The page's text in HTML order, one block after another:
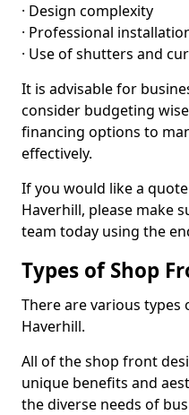
· Design complexity
· Professional
· Use of shutters and
It is advisable for
consider budgeting
financing options to
effectively.
If you would like a
Haverhill, please make
team today using the
Types of Shop
There are various
Haverhill.
All of the shop front
unique benefits and
the diverse needs of